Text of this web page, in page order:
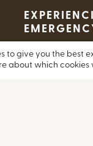
Get Help
to give you the best
about which